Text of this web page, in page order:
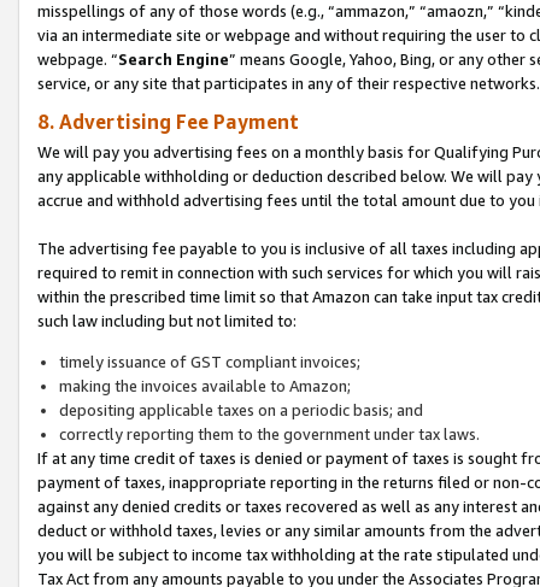
misspellings of any of those words (e.g., “ammazon,” “amaozn,”
via an intermediate site or webpage and without requiring the user
webpage. “Search Engine” means Google, Yahoo, Bing, or any
service, or any site that participates in any of their respective networks.
8. Advertising Fee Payment
We will pay you advertising fees on a monthly basis for Qualifying
any applicable withholding or deduction described below. We will
accrue and withhold advertising fees until the total amount due to you
The advertising fee payable to you is inclusive of all taxes including
required to remit in connection with such services for which you will
within the prescribed time limit so that Amazon can take input tax
such law including but not limited to:
timely issuance of GST compliant invoices;
making the invoices available to Amazon;
depositing applicable taxes on a periodic basis; and
correctly reporting them to the government under tax laws.
If at any time credit of taxes is denied or payment of taxes is sought
payment of taxes, inappropriate reporting in the returns filed or non-
against any denied credits or taxes recovered as well as any interest
deduct or withhold taxes, levies or any similar amounts from the
you will be subject to income tax withholding at the rate stipulated
Tax Act from any amounts payable to you under the Associates